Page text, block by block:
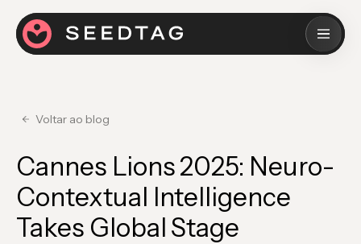
Voltar ao blog
Cannes Lions 2025: Neuro-
Contextual Intelligence
Takes Global Stage